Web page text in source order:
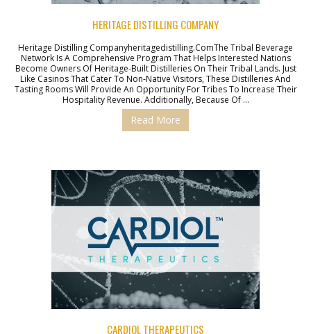
HERITAGE DISTILLING COMPANY
Heritage Distilling Companyheritagedistilling.comThe Tribal Beverage
Network Is A Comprehensive Program That Helps Interested Nations
Become Owners Of Heritage-Built Distilleries On Their Tribal Lands. Just
Like Casinos That Cater To Non-Native Visitors, These Distilleries And
Tasting Rooms Will Provide An Opportunity For Tribes To Increase Their
Hospitality Revenue. Additionally, Because Of …
Read More
CARDIOL THERAPEUTICS